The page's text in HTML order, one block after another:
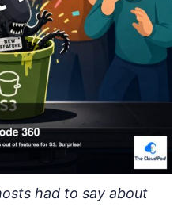
had to say about